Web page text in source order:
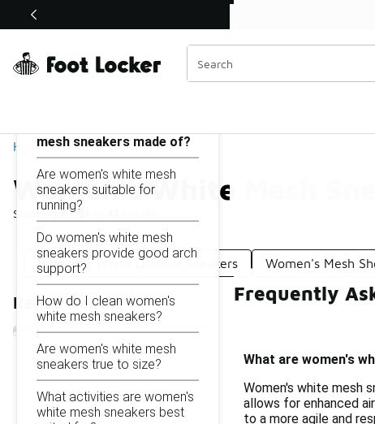
Off Sale Extended🔥
Home
Women's White Mesh
Showing1 - 31
Similar
Categories
Women's White Leather Sneakers Women's Mesh
Refine Results
Women's White Mesh Sneakers
mesh sneakers made of?
Are women's white mesh
sneakers suitable for
running?
Do women's white mesh
sneakers provide good arch
support?
How do I clean women's
white mesh sneakers?
Are women's white mesh
sneakers true to size?
What activities are women's
white mesh sneakers best
Frequently
What are women's
Women's white mesh
allows for enhanced
to a more agile and